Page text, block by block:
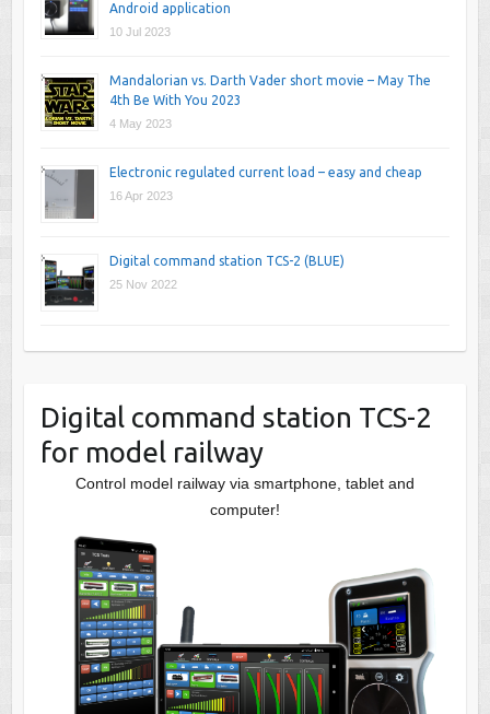
Android application
10 Jul 2023
Mandalorian vs. Darth Vader short movie – May The
4th Be With You 2023
4 May 2023
Electronic regulated current load – easy and cheap
16 Apr 2023
Digital command station TCS-2 (BLUE)
25 Nov 2022
Digital command station TCS-2
for model railway
Control model railway via smartphone, tablet and
computer!